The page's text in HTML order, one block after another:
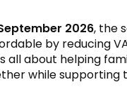
2026, the
by reducing
all about helping
while supporting